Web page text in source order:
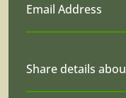
Email Address
Share details